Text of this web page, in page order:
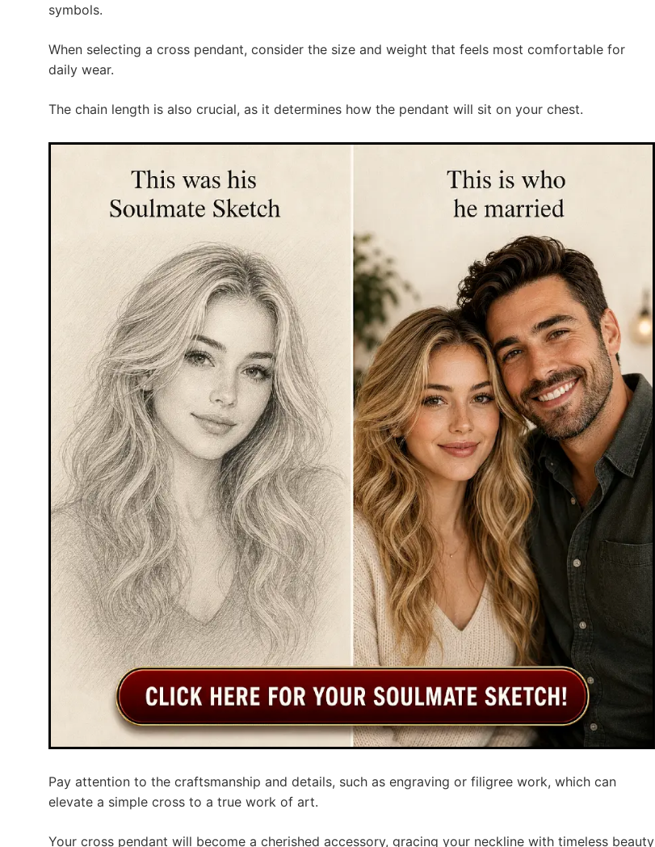
symbols.
When selecting a cross pendant, consider the size and weight that feels most comfortable for
daily wear.
The chain length is also crucial, as it determines how the pendant will sit on your chest.
Pay attention to the craftsmanship and details, such as engraving or filigree work, which can
elevate a simple cross to a true work of art.
Your cross pendant will become a cherished accessory, gracing your neckline with timeless beauty